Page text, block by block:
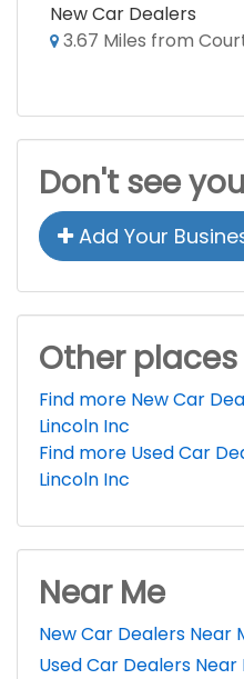
New Car Dealers
3.67 Miles from
Don't see
Add Your
Other
Find more New Car
Lincoln Inc
Find more Used Car
Lincoln Inc
Near Me
New Car Dealers Near
Used Car Dealers Near